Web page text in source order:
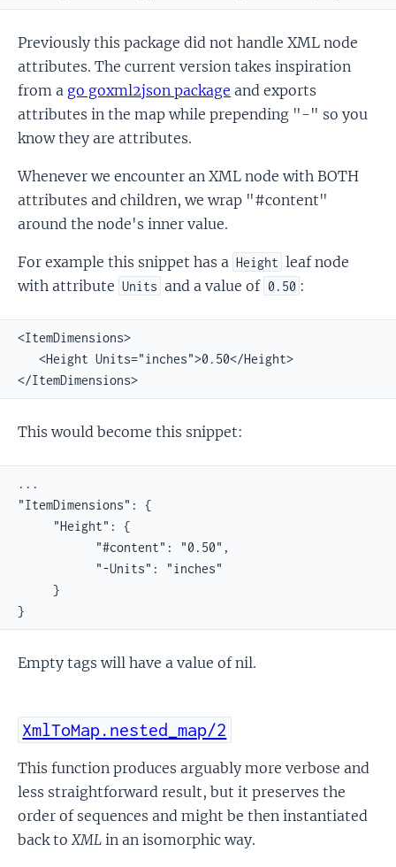
Previously this package did not handle XML node
attributes. The current version takes inspiration
from a go goxml2json package and exports
attributes in the map while prepending "-" so you
know they are attributes.
Whenever we encounter an XML node with BOTH
attributes and children, we wrap "#content"
around the node's inner value.
For example this snippet has a Height leaf node
with attribute Units and a value of 0.50 :
<ItemDimensions>
   <Height Units="inches">0.50</Height>
</ItemDimensions>
This would become this snippet:
...
"ItemDimensions": {
     "Height": {
           "#content": "0.50",
           "-Units": "inches"
     }
}
Empty tags will have a value of nil.
XmlToMap.nested_map/2
This function produces arguably more verbose and
less straightforward result, but it preserves the
order of sequences and might be then instantiated
back to XML in an isomorphic way.